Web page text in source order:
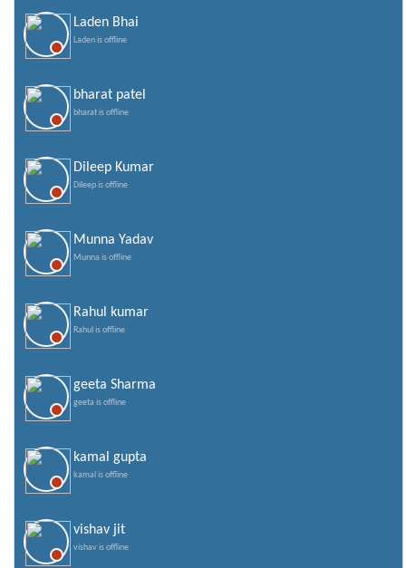
Laden Bhai
Laden is offline
bharat patel
bharat is offline
Dileep Kumar
Dileep is offline
Munna Yadav
Munna is offline
Rahul kumar
Rahul is offline
geeta Sharma
geeta is offline
kamal gupta
kamal is offline
vishav jit
vishav is offline